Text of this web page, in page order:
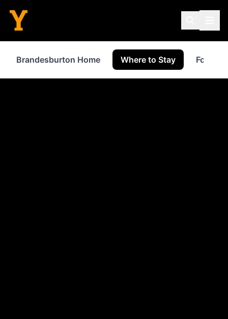
Brandesburton Home Where to Stay Food &